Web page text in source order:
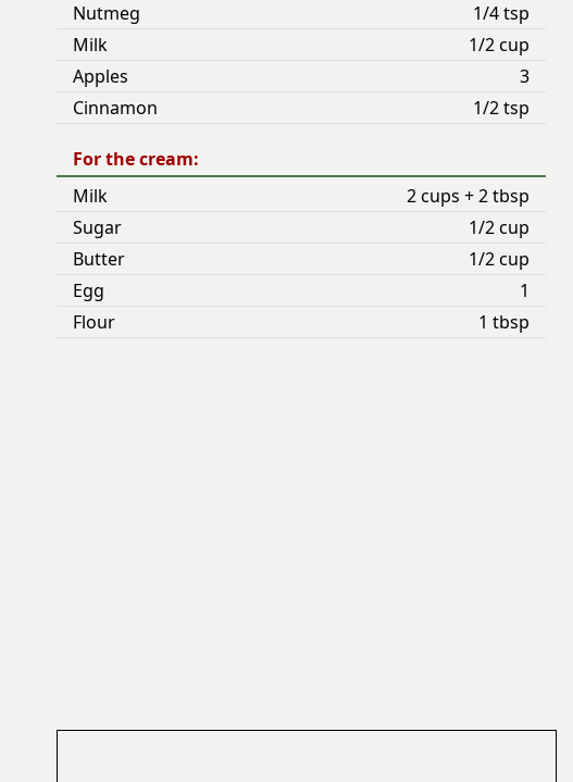
Nutmeg
1/4 tsp
Milk
1/2 cup
Apples
3
Cinnamon
1/2 tsp
For the cream:
Milk
2 cups + 2 tbsp
Sugar
1/2 cup
Butter
1/2 cup
Egg
1
Flour
1 tbsp